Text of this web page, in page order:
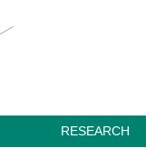
RESEARCH